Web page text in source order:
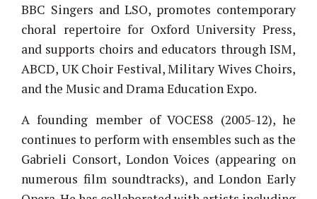
BBC Singers and LSO, promotes contemporary
choral repertoire for Oxford University Press,
and supports choirs and educators through ISM,
ABCD, UK Choir Festival, Military Wives Choirs,
and the Music and Drama Education Expo.
A founding member of VOCES8 (2005-12), he
continues to perform with ensembles such as the
Gabrieli Consort, London Voices (appearing on
numerous film soundtracks), and London Early